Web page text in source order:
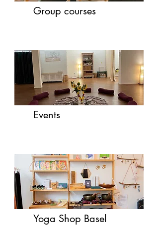
Group courses
Events
Yoga Shop Basel